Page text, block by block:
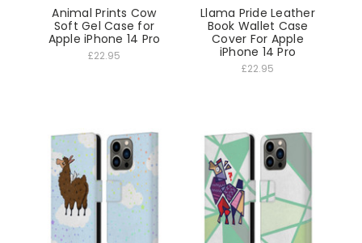
Animal Prints Cow
Soft Gel Case for
Apple iPhone 14 Pro
£22.95
Llama Pride Leather
Book Wallet Case
Cover For Apple
iPhone 14 Pro
£22.95